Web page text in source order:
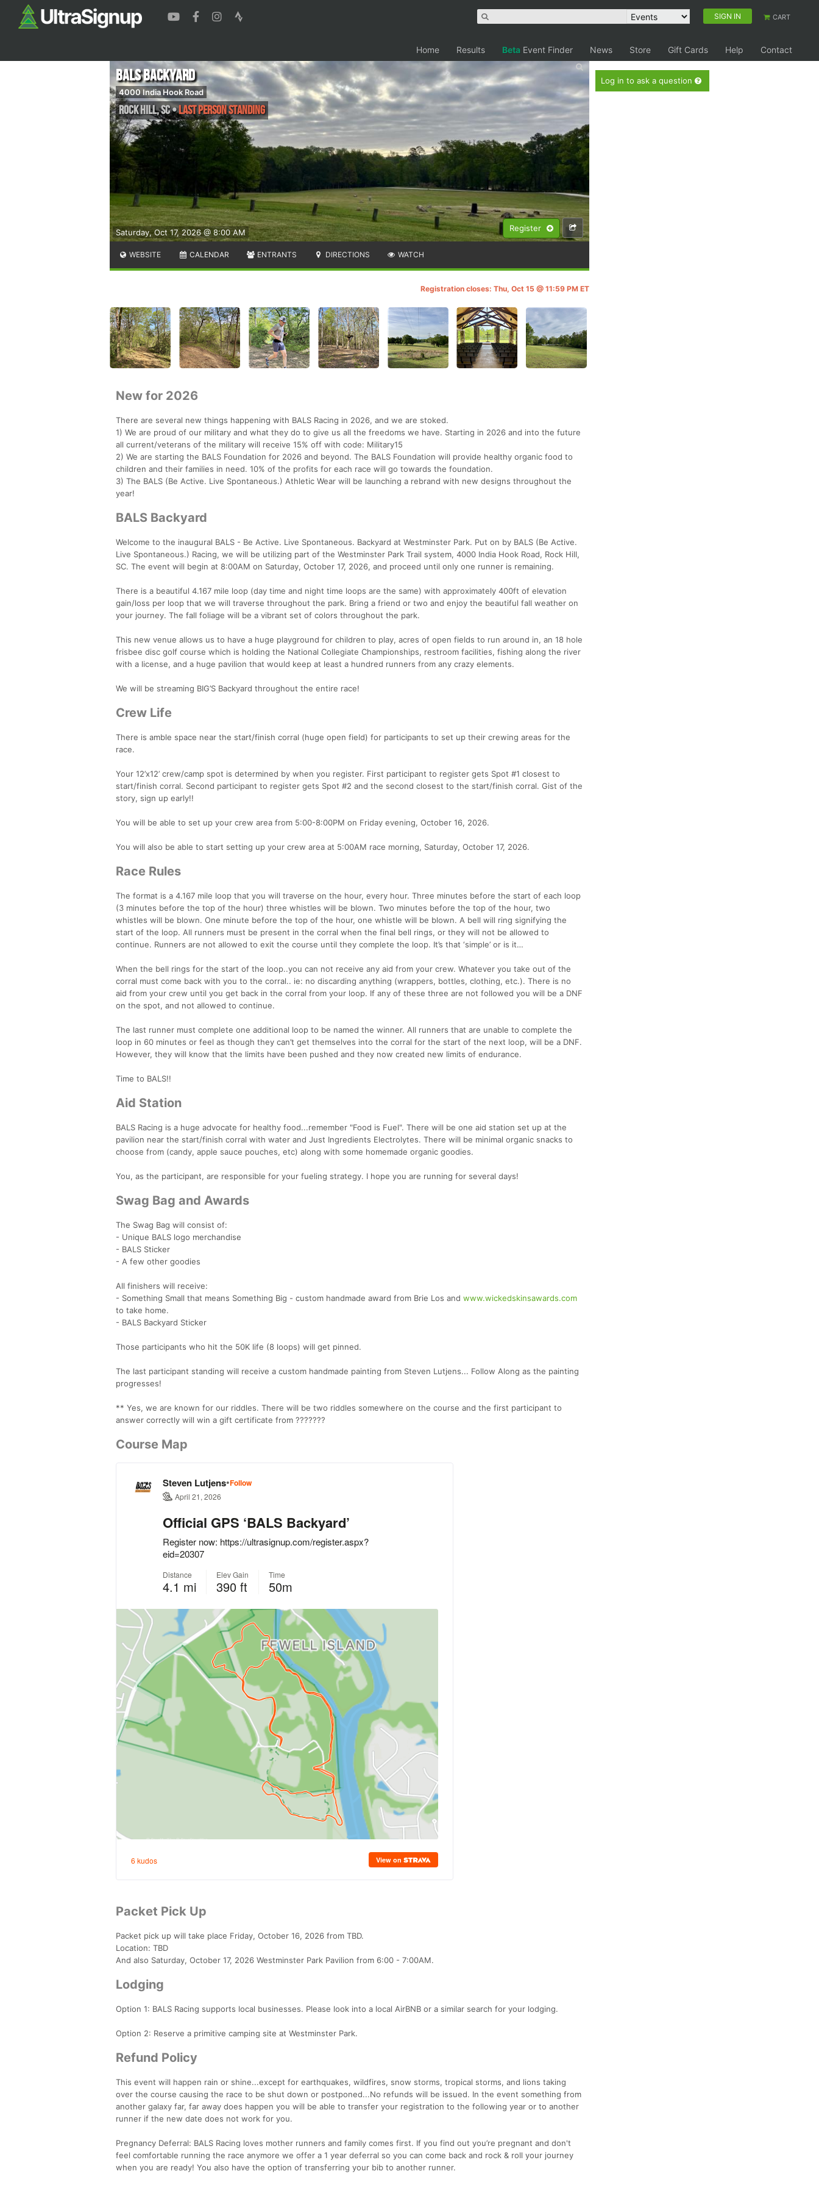
SIGN IN CART
Home Results Beta Event Finder News Store Gift Cards Help Contact
Register
Saturday, Oct 17, 2026 @ 8:00 AM
BALS Backyard
4000 India Hook Road
Rock Hill,SC•Last Person Standing
WEBSITE CALENDAR ENTRANTS DIRECTIONS WATCH
Registration closes: Thu, Oct 15 @ 11:59 PM ET
New for 2026
There are several new things happening with BALS Racing in 2026, and we are stoked.
1) We are proud of our military and what they do to give us all the freedoms we have. Starting in 2026 and into the future
all current/veterans of the military will receive 15% off with code: Military15
2) We are starting the BALS Foundation for 2026 and beyond. The BALS Foundation will provide healthy organic food to
children and their families in need. 10% of the profits for each race will go towards the foundation.
3) The BALS (Be Active. Live Spontaneous.) Athletic Wear will be launching a rebrand with new designs throughout the
year!
BALS Backyard
Welcome to the inaugural BALS - Be Active. Live Spontaneous. Backyard at Westminster Park. Put on by BALS (Be Active.
Live Spontaneous.) Racing, we will be utilizing part of the Westminster Park Trail system, 4000 India Hook Road, Rock Hill,
SC. The event will begin at 8:00AM on Saturday, October 17, 2026, and proceed until only one runner is remaining.
There is a beautiful 4.167 mile loop (day time and night time loops are the same) with approximately 400ft of elevation
gain/loss per loop that we will traverse throughout the park. Bring a friend or two and enjoy the beautiful fall weather on
your journey. The fall foliage will be a vibrant set of colors throughout the park.
This new venue allows us to have a huge playground for children to play, acres of open fields to run around in, an 18 hole
frisbee disc golf course which is holding the National Collegiate Championships, restroom facilities, fishing along the river
with a license, and a huge pavilion that would keep at least a hundred runners from any crazy elements.
We will be streaming BIG’S Backyard throughout the entire race!
Crew Life
There is amble space near the start/finish corral (huge open field) for participants to set up their crewing areas for the
race.
Your 12’x12’ crew/camp spot is determined by when you register. First participant to register gets Spot #1 closest to
start/finish corral. Second participant to register gets Spot #2 and the second closest to the start/finish corral. Gist of the
story, sign up early!!
You will be able to set up your crew area from 5:00-8:00PM on Friday evening, October 16, 2026.
You will also be able to start setting up your crew area at 5:00AM race morning, Saturday, October 17, 2026.
Race Rules
The format is a 4.167 mile loop that you will traverse on the hour, every hour. Three minutes before the start of each loop
(3 minutes before the top of the hour) three whistles will be blown. Two minutes before the top of the hour, two
whistles will be blown. One minute before the top of the hour, one whistle will be blown. A bell will ring signifying the
start of the loop. All runners must be present in the corral when the final bell rings, or they will not be allowed to
continue. Runners are not allowed to exit the course until they complete the loop. It’s that ‘simple’ or is it…
When the bell rings for the start of the loop..you can not receive any aid from your crew. Whatever you take out of the
corral must come back with you to the corral.. ie: no discarding anything (wrappers, bottles, clothing, etc.). There is no
aid from your crew until you get back in the corral from your loop. If any of these three are not followed you will be a DNF
on the spot, and not allowed to continue.
The last runner must complete one additional loop to be named the winner. All runners that are unable to complete the
loop in 60 minutes or feel as though they can’t get themselves into the corral for the start of the next loop, will be a DNF.
However, they will know that the limits have been pushed and they now created new limits of endurance.
Time to BALS!!
Aid Station
BALS Racing is a huge advocate for healthy food...remember "Food is Fuel". There will be one aid station set up at the
pavilion near the start/finish corral with water and Just Ingredients Electrolytes. There will be minimal organic snacks to
choose from (candy, apple sauce pouches, etc) along with some homemade organic goodies.
You, as the participant, are responsible for your fueling strategy. I hope you are running for several days!
Swag Bag and Awards
The Swag Bag will consist of:
- Unique BALS logo merchandise
- BALS Sticker
- A few other goodies
All finishers will receive:
- Something Small that means Something Big - custom handmade award from Brie Los and www.wickedskinsawards.com
to take home.
- BALS Backyard Sticker
Those participants who hit the 50K life (8 loops) will get pinned.
The last participant standing will receive a custom handmade painting from Steven Lutjens... Follow Along as the painting
progresses!
** Yes, we are known for our riddles. There will be two riddles somewhere on the course and the first participant to
answer correctly will win a gift certificate from ???????
Course Map
Packet Pick Up
Packet pick up will take place Friday, October 16, 2026 from TBD.
Location: TBD
And also Saturday, October 17, 2026 Westminster Park Pavilion from 6:00 - 7:00AM.
Lodging
Option 1: BALS Racing supports local businesses. Please look into a local AirBNB or a similar search for your lodging.
Option 2: Reserve a primitive camping site at Westminster Park.
Refund Policy
This event will happen rain or shine...except for earthquakes, wildfires, snow storms, tropical storms, and lions taking
over the course causing the race to be shut down or postponed...No refunds will be issued. In the event something from
another galaxy far, far away does happen you will be able to transfer your registration to the following year or to another
runner if the new date does not work for you.
Pregnancy Deferral: BALS Racing loves mother runners and family comes first. If you find out you’re pregnant and don't
feel comfortable running the race anymore we offer a 1 year deferral so you can come back and rock & roll your journey
when you are ready! You also have the option of transferring your bib to another runner.
Log in to ask a question